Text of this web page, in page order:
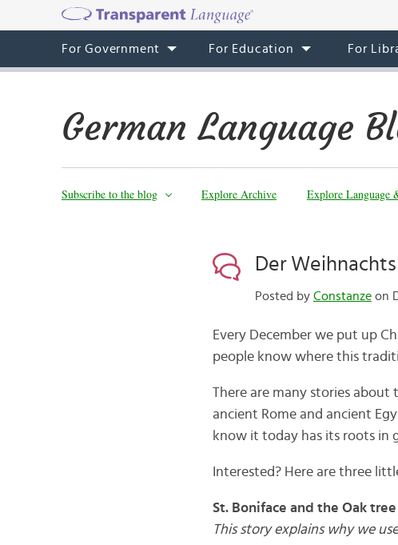
For Government For Education For
German Language
Subscribe to the blog Explore Archive Explore Language
Der
Posted by Constanzeon
Every December we put up
people know where this
There are many stories about
ancient Rome and ancient
know it today has its roots in
Interested? Here are three
St. Boniface and the Oak
This story explains why we